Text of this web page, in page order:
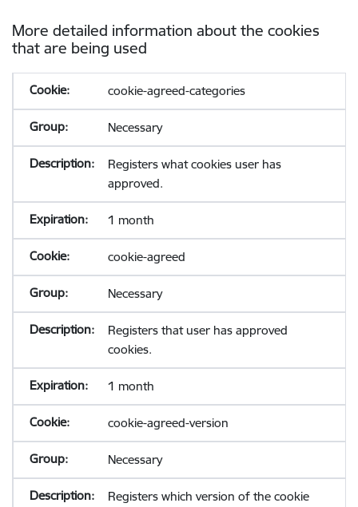
More detailed information about the cookies
that are being used
cookie-agreed-categories
Necessary
Registers what cookies user has
approved.
1 month
cookie-agreed
Necessary
Registers that user has approved
cookies.
1 month
cookie-agreed-version
Necessary
Registers which version of the cookie